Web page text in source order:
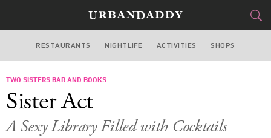
SAN FRANCISCO
FOOD
RESTAURANTS NIGHTLIFE ACTIVITIES SHOPS
TWO SISTERS BAR AND BOOKS
Sister Act
A Sexy Library Filled with Cocktails